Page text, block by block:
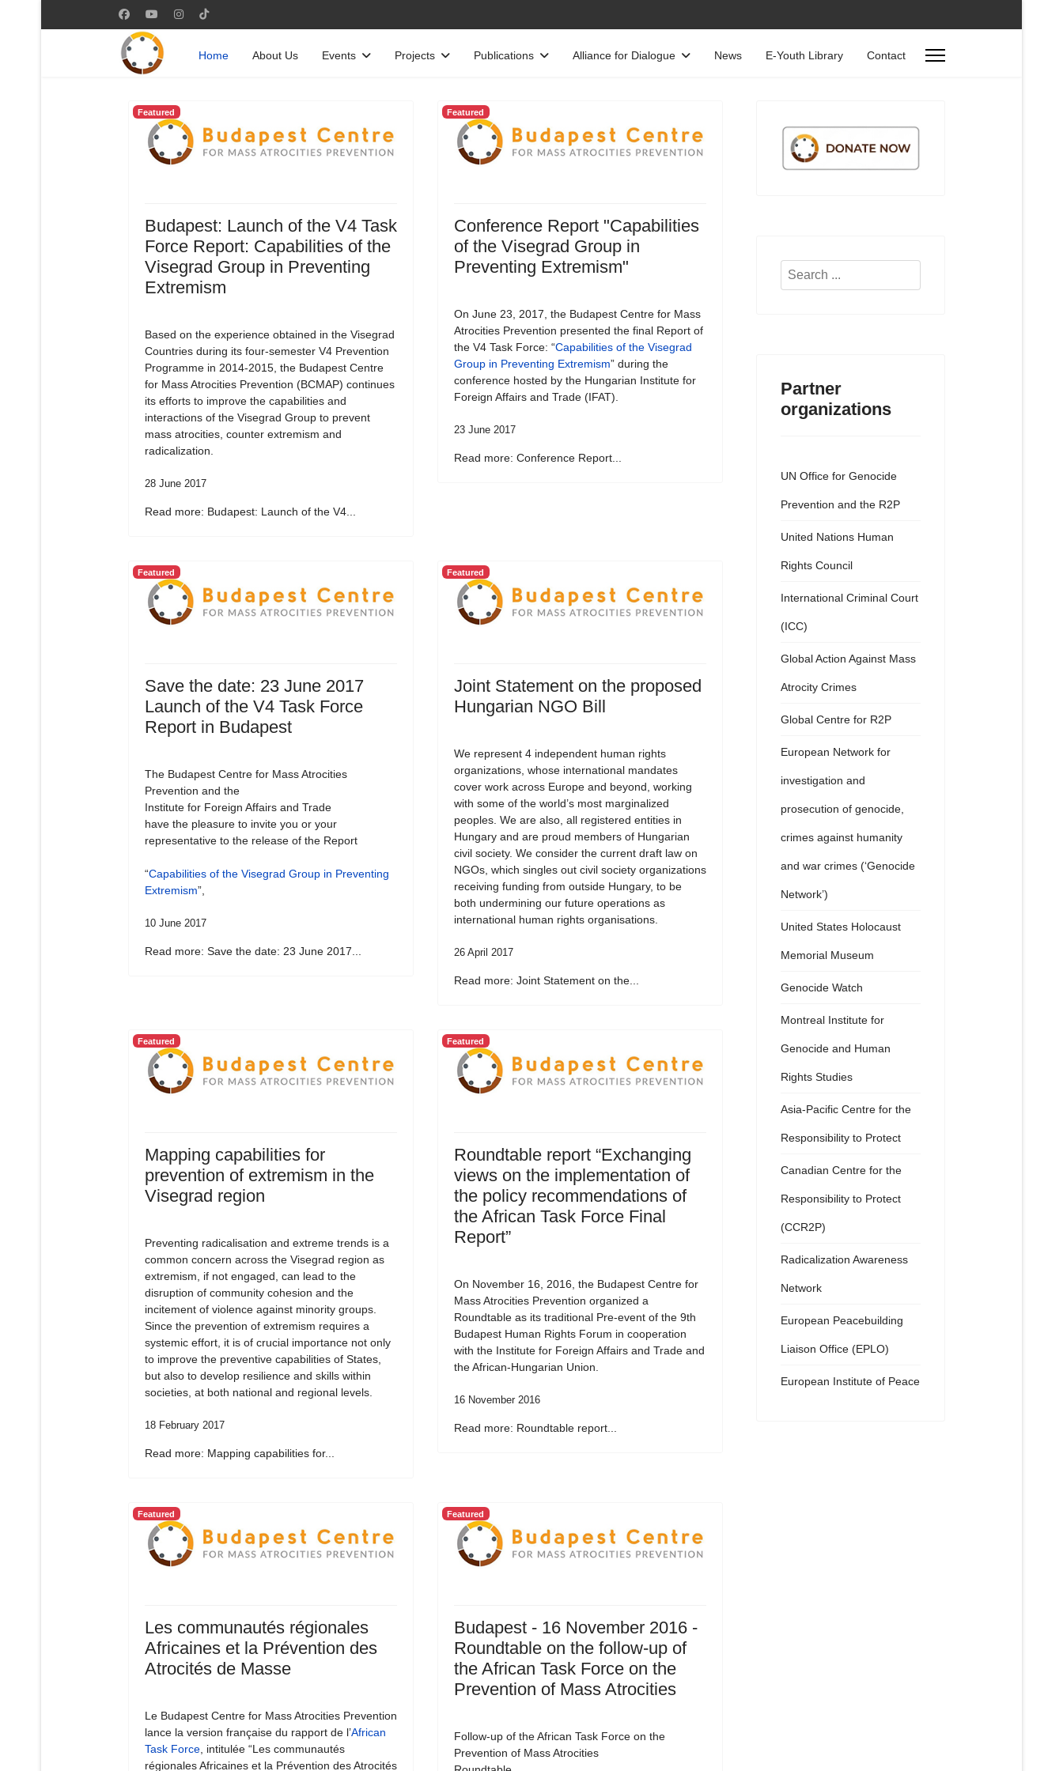
Home About Us Events Projects Publications Alliance for Dialogue News E-Youth Library Contact
Featured
Budapest: Launch of the V4 Task
Force Report: Capabilities of the
Visegrad Group in Preventing
Extremism
Based on the experience obtained in the Visegrad
Countries during its four-semester V4 Prevention
Programme in 2014-2015, the Budapest Centre
for Mass Atrocities Prevention (BCMAP) continues
its efforts to improve the capabilities and
interactions of the Visegrad Group to prevent
mass atrocities, counter extremism and
radicalization.
28 June 2017
Read more: Budapest: Launch of the V4...
Featured
Conference Report "Capabilities
of the Visegrad Group in
Preventing Extremism"
On June 23, 2017, the Budapest Centre for Mass
Atrocities Prevention presented the final Report of
the V4 Task Force: “Capabilities of the Visegrad
Group in Preventing Extremism” during the
conference hosted by the Hungarian Institute for
Foreign Affairs and Trade (IFAT).
23 June 2017
Read more: Conference Report...
Featured
Save the date: 23 June 2017
Launch of the V4 Task Force
Report in Budapest
The Budapest Centre for Mass Atrocities
Prevention and the
Institute for Foreign Affairs and Trade
have the pleasure to invite you or your
representative to the release of the Report
“Capabilities of the Visegrad Group in Preventing
Extremism”,
10 June 2017
Read more: Save the date: 23 June 2017...
Featured
Joint Statement on the proposed
Hungarian NGO Bill
We represent 4 independent human rights
organizations, whose international mandates
cover work across Europe and beyond, working
with some of the world’s most marginalized
peoples. We are also, all registered entities in
Hungary and are proud members of Hungarian
civil society. We consider the current draft law on
NGOs, which singles out civil society organizations
receiving funding from outside Hungary, to be
both undermining our future operations as
international human rights organisations.
26 April 2017
Read more: Joint Statement on the...
Featured
Mapping capabilities for
prevention of extremism in the
Visegrad region
Preventing radicalisation and extreme trends is a
common concern across the Visegrad region as
extremism, if not engaged, can lead to the
disruption of community cohesion and the
incitement of violence against minority groups.
Since the prevention of extremism requires a
systemic effort, it is of crucial importance not only
to improve the preventive capabilities of States,
but also to develop resilience and skills within
societies, at both national and regional levels.
18 February 2017
Read more: Mapping capabilities for...
Featured
Roundtable report “Exchanging
views on the implementation of
the policy recommendations of
the African Task Force Final
Report”
On November 16, 2016, the Budapest Centre for
Mass Atrocities Prevention organized a
Roundtable as its traditional Pre-event of the 9th
Budapest Human Rights Forum in cooperation
with the Institute for Foreign Affairs and Trade and
the African-Hungarian Union.
16 November 2016
Read more: Roundtable report...
Featured
Les communautés régionales
Africaines et la Prévention des
Atrocités de Masse
Le Budapest Centre for Mass Atrocities Prevention
lance la version française du rapport de l’African
Task Force, intitulée “Les communautés
régionales Africaines et la Prévention des Atrocités
Featured
Budapest - 16 November 2016 -
Roundtable on the follow-up of
the African Task Force on the
Prevention of Mass Atrocities
Follow-up of the African Task Force on the
Prevention of Mass Atrocities
Search
Partner
organizations
UN Office for Genocide
Prevention and the R2P
United Nations Human
Rights Council
International Criminal Court
(ICC)
Global Action Against Mass
Atrocity Crimes
Global Centre for R2P
European Network for
investigation and
prosecution of genocide,
crimes against humanity
and war crimes (‘Genocide
Network’)
United States Holocaust
Memorial Museum
Genocide Watch
Montreal Institute for
Genocide and Human
Rights Studies
Asia-Pacific Centre for the
Responsibility to Protect
Canadian Centre for the
Responsibility to Protect
(CCR2P)
Radicalization Awareness
Network
European Peacebuilding
Liaison Office (EPLO)
European Institute of Peace